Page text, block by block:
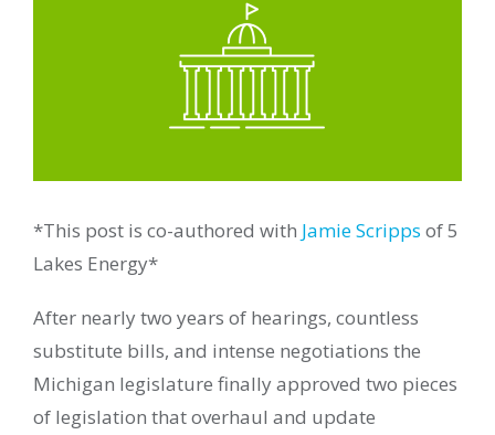
*This post is co-authored with Jamie Scripps of 5
Lakes Energy*
After nearly two years of hearings, countless
substitute bills, and intense negotiations the
Michigan legislature finally approved two pieces
of legislation that overhaul and update